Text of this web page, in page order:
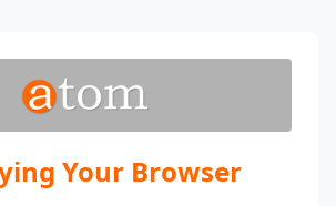
Your Browser